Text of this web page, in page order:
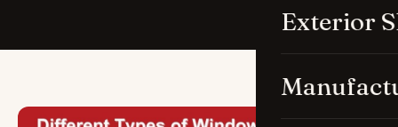
Exterior